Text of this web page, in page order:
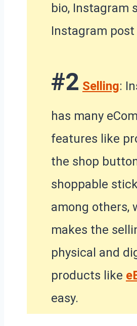
bio, Instagram
Instagram
#2 Selling:
has many
features like
the shop
shoppable
among others,
makes the
physical and
products like
easy.